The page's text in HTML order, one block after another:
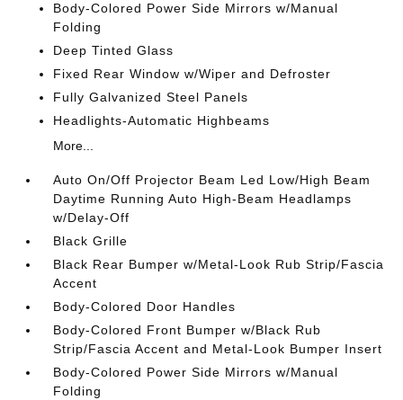
Body-Colored Power Side Mirrors w/Manual
Folding
Deep Tinted Glass
Fixed Rear Window w/Wiper and Defroster
Fully Galvanized Steel Panels
Headlights-Automatic Highbeams
More...
Auto On/Off Projector Beam Led Low/High Beam
Daytime Running Auto High-Beam Headlamps
w/Delay-Off
Black Grille
Black Rear Bumper w/Metal-Look Rub Strip/Fascia
Accent
Body-Colored Door Handles
Body-Colored Front Bumper w/Black Rub
Strip/Fascia Accent and Metal-Look Bumper Insert
Body-Colored Power Side Mirrors w/Manual
Folding